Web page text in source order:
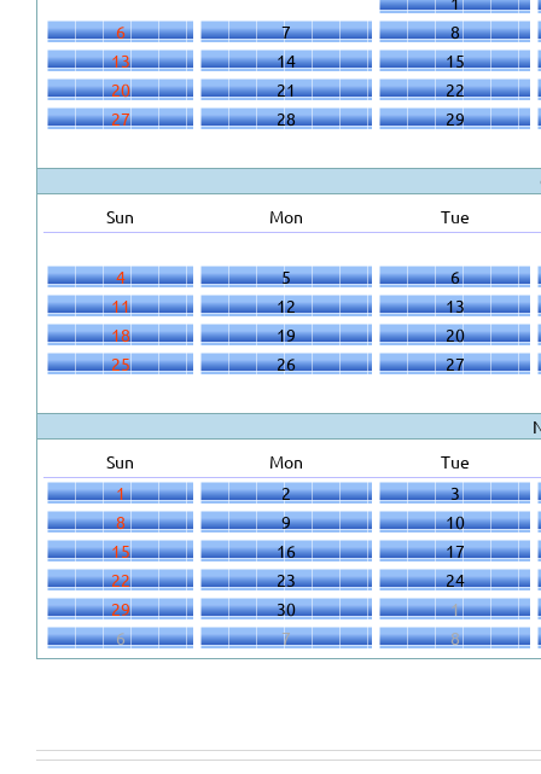
6
7
8
13
14
15
20
21
22
27
28 29
Sun
Mon Tue
4 5
6
11
12
13
18
19
20
25
26 27
Sun
Mon
Tue
1
2
3
8
9
10
15
16
17
22
23
24
29
30
1
6
7 8